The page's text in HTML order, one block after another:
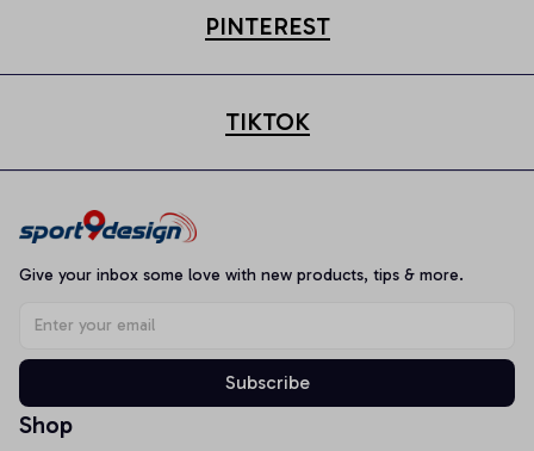
PINTEREST
TIKTOK
Give your inbox some love with new products, tips & more.
Subscribe
Shop